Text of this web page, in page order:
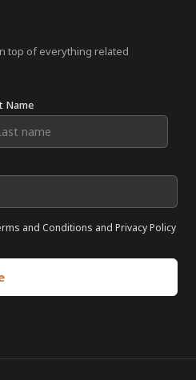
top of everything related
Name
and Conditions and Privacy Policy